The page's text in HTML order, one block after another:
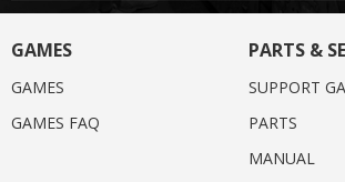
GAMES
GAMES
GAMES FAQ
PARTS &
SUPPORT
PARTS
MANUAL